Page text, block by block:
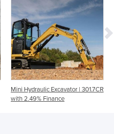
Mini Hydraulic Excavator | 301.7CR
with 2.49% Finance